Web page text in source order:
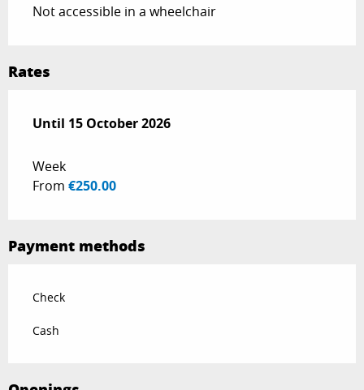
Not accessible in a wheelchair
Rates
From 1 June 2026to15 October 2026
Until 15 October 2026
Week
From €250.00
Payment methods
Check
Cash